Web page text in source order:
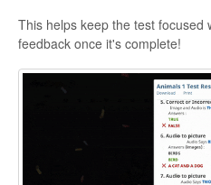
This helps keep the test focused
feedback once it's complete!